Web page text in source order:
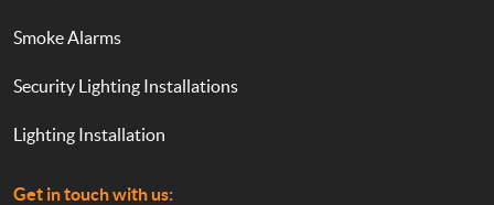
Smoke Alarms
Security Lighting Installations
Lighting Installation
Get in touch with us: